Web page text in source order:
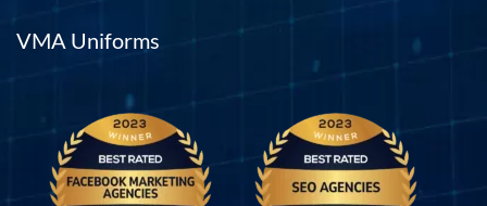
VMA Uniforms